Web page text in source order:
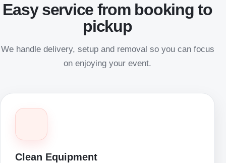
Easy service from booking to
pickup
We handle delivery, setup and removal so you can focus
on enjoying your event.
Clean Equipment